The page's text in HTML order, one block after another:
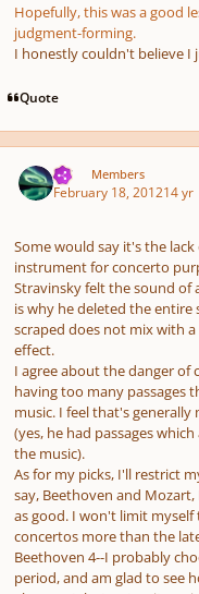
Hopefully, this was a good
judgment-forming.
I honestly couldn't believe I
Quote
TJS Members
February 18, 201214 yr
Some would say it's the
instrument for concerto
Stravinsky felt the sound of
is why he deleted the entire
scraped does not mix with
effect.
I agree about the danger
having too many passages
music. I feel that's
(yes, he had passages
the music).
As for my picks, I'll restrict
say, Beethoven and
as good. I won't limit
concertos more than the
Beethoven 4--I probably
period, and am glad to see